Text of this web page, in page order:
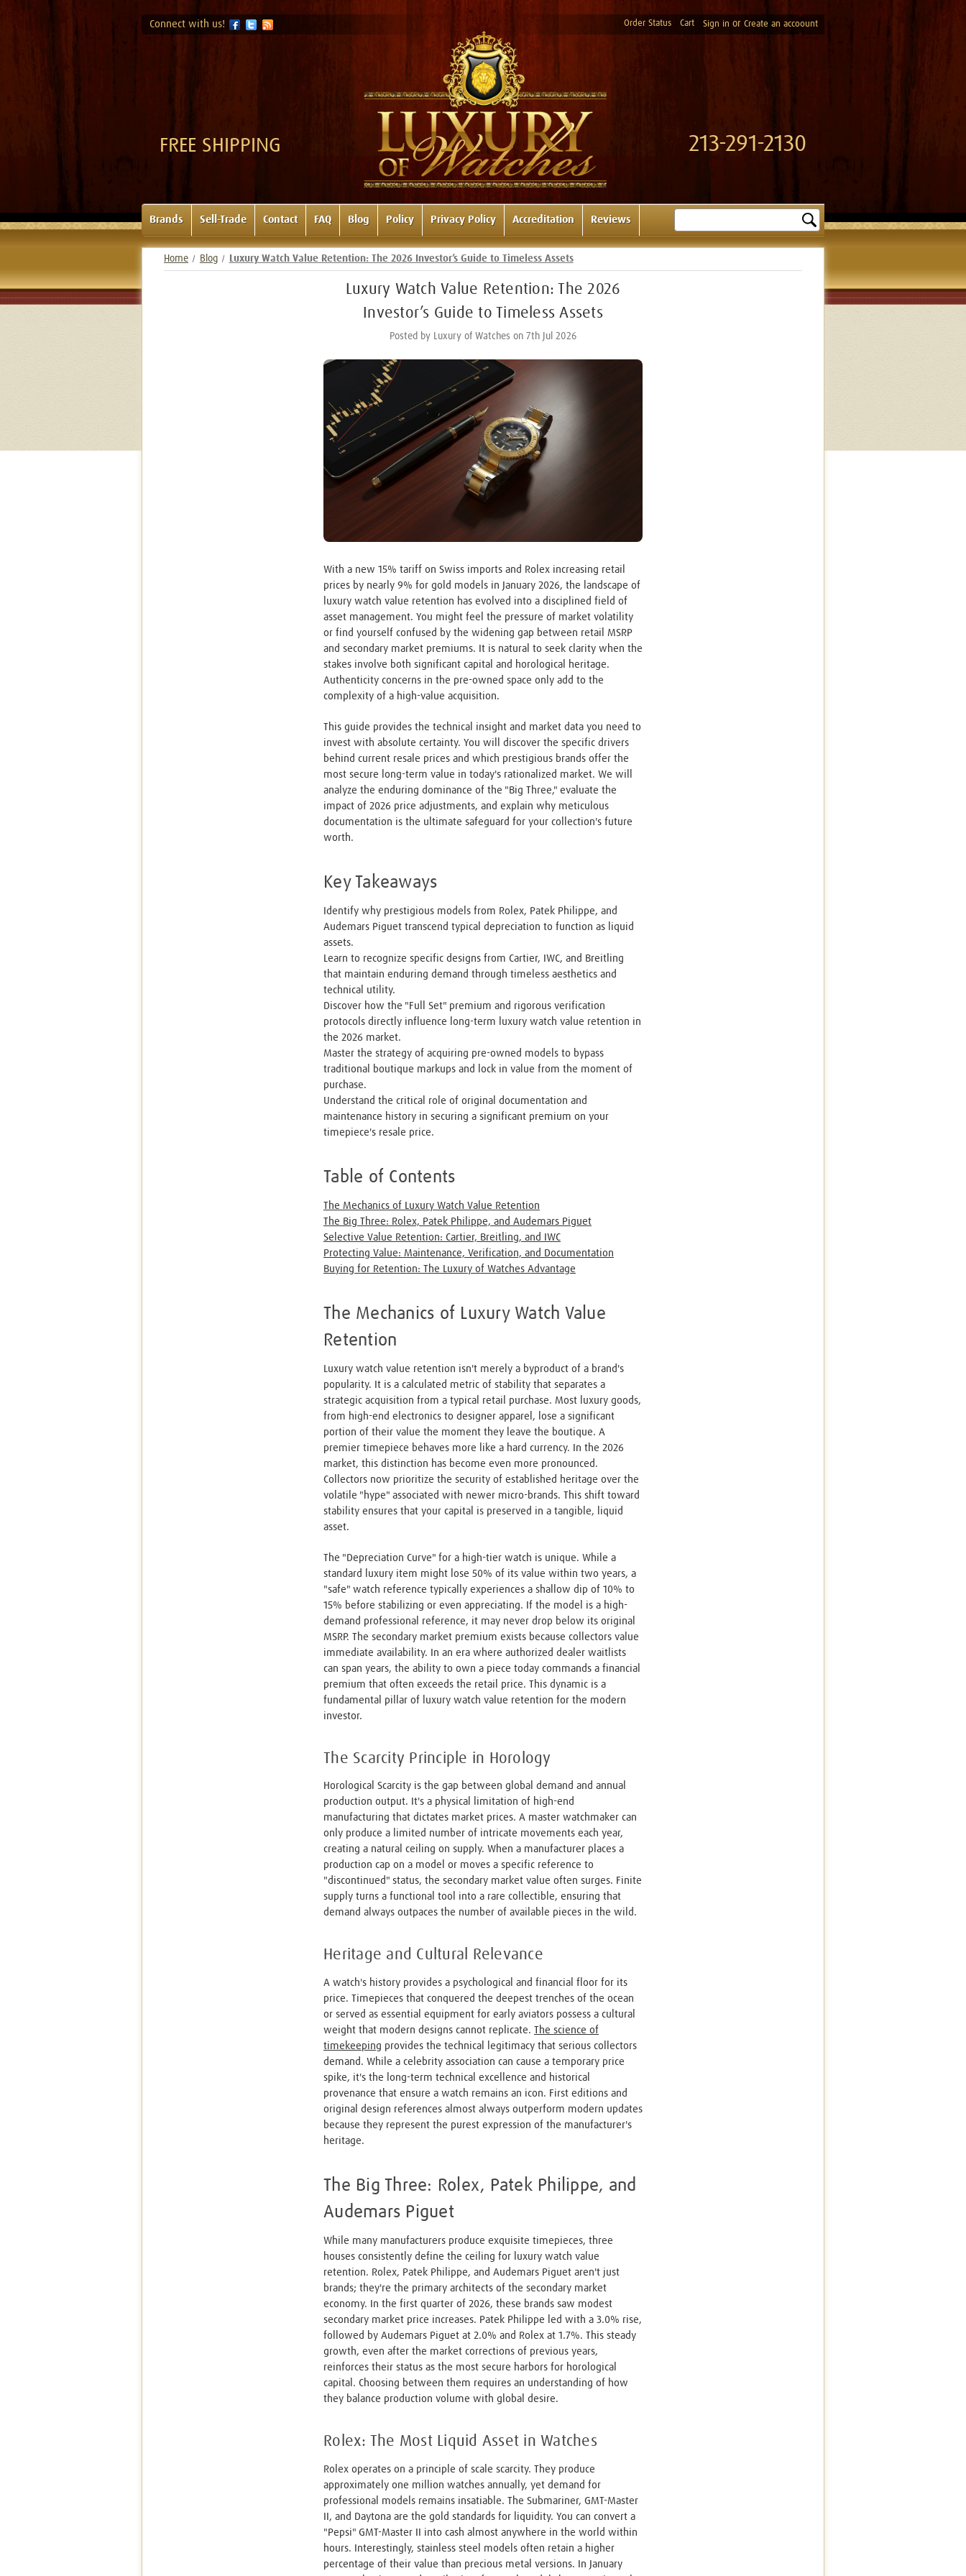
Connect with us! Order Status Cart Sign in or Create an accoount
FREE SHIPPING 213-291-2130
Brands Sell-Trade Contact FAQ Blog Policy Privacy Policy Accreditation Reviews
Home Blog Luxury Watch Value Retention: The 2026 Investor’s Guide to Timeless Assets
Luxury Watch Value Retention: The 2026
Investor’s Guide to Timeless Assets
Posted by Luxury of Watches on 7th Jul 2026
With a new 15% tariff on Swiss imports and Rolex increasing retail
prices by nearly 9% for gold models in January 2026, the landscape of
luxury watch value retention has evolved into a disciplined field of
asset management. You might feel the pressure of market volatility
or find yourself confused by the widening gap between retail MSRP
and secondary market premiums. It is natural to seek clarity when the
stakes involve both significant capital and horological heritage.
Authenticity concerns in the pre-owned space only add to the
complexity of a high-value acquisition.
This guide provides the technical insight and market data you need to
invest with absolute certainty. You will discover the specific drivers
behind current resale prices and which prestigious brands offer the
most secure long-term value in today's rationalized market. We will
analyze the enduring dominance of the "Big Three," evaluate the
impact of 2026 price adjustments, and explain why meticulous
documentation is the ultimate safeguard for your collection's future
worth.
Key Takeaways
Identify why prestigious models from Rolex, Patek Philippe, and
Audemars Piguet transcend typical depreciation to function as liquid
assets.
Learn to recognize specific designs from Cartier, IWC, and Breitling
that maintain enduring demand through timeless aesthetics and
technical utility.
Discover how the "Full Set" premium and rigorous verification
protocols directly influence long-term luxury watch value retention in
the 2026 market.
Master the strategy of acquiring pre-owned models to bypass
traditional boutique markups and lock in value from the moment of
purchase.
Understand the critical role of original documentation and
maintenance history in securing a significant premium on your
timepiece's resale price.
Table of Contents
The Mechanics of Luxury Watch Value Retention
The Big Three: Rolex, Patek Philippe, and Audemars Piguet
Selective Value Retention: Cartier, Breitling, and IWC
Protecting Value: Maintenance, Verification, and Documentation
Buying for Retention: The Luxury of Watches Advantage
The Mechanics of Luxury Watch Value
Retention
Luxury watch value retention isn't merely a byproduct of a brand's
popularity. It is a calculated metric of stability that separates a
strategic acquisition from a typical retail purchase. Most luxury goods,
from high-end electronics to designer apparel, lose a significant
portion of their value the moment they leave the boutique. A
premier timepiece behaves more like a hard currency. In the 2026
market, this distinction has become even more pronounced.
Collectors now prioritize the security of established heritage over the
volatile "hype" associated with newer micro-brands. This shift toward
stability ensures that your capital is preserved in a tangible, liquid
asset.
The "Depreciation Curve" for a high-tier watch is unique. While a
standard luxury item might lose 50% of its value within two years, a
"safe" watch reference typically experiences a shallow dip of 10% to
15% before stabilizing or even appreciating. If the model is a high-
demand professional reference, it may never drop below its original
MSRP. The secondary market premium exists because collectors value
immediate availability. In an era where authorized dealer waitlists
can span years, the ability to own a piece today commands a financial
premium that often exceeds the retail price. This dynamic is a
fundamental pillar of luxury watch value retention for the modern
investor.
The Scarcity Principle in Horology
Horological Scarcity is the gap between global demand and annual
production output. It's a physical limitation of high-end
manufacturing that dictates market prices. A master watchmaker can
only produce a limited number of intricate movements each year,
creating a natural ceiling on supply. When a manufacturer places a
production cap on a model or moves a specific reference to
"discontinued" status, the secondary market value often surges. Finite
supply turns a functional tool into a rare collectible, ensuring that
demand always outpaces the number of available pieces in the wild.
Heritage and Cultural Relevance
A watch's history provides a psychological and financial floor for its
price. Timepieces that conquered the deepest trenches of the ocean
or served as essential equipment for early aviators possess a cultural
weight that modern designs cannot replicate. The science of
timekeeping provides the technical legitimacy that serious collectors
demand. While a celebrity association can cause a temporary price
spike, it's the long-term technical excellence and historical
provenance that ensure a watch remains an icon. First editions and
original design references almost always outperform modern updates
because they represent the purest expression of the manufacturer's
heritage.
The Big Three: Rolex, Patek Philippe, and
Audemars Piguet
While many manufacturers produce exquisite timepieces, three
houses consistently define the ceiling for luxury watch value
retention. Rolex, Patek Philippe, and Audemars Piguet aren't just
brands; they're the primary architects of the secondary market
economy. In the first quarter of 2026, these brands saw modest
secondary market price increases. Patek Philippe led with a 3.0% rise,
followed by Audemars Piguet at 2.0% and Rolex at 1.7%. This steady
growth, even after the market corrections of previous years,
reinforces their status as the most secure harbors for horological
capital. Choosing between them requires an understanding of how
they balance production volume with global desire.
Rolex: The Most Liquid Asset in Watches
Rolex operates on a principle of scale scarcity. They produce
approximately one million watches annually, yet demand for
professional models remains insatiable. The Submariner, GMT-Master
II, and Daytona are the gold standards for liquidity. You can convert a
"Pepsi" GMT-Master II into cash almost anywhere in the world within
hours. Interestingly, stainless steel models often retain a higher
percentage of their value than precious metal versions. In January